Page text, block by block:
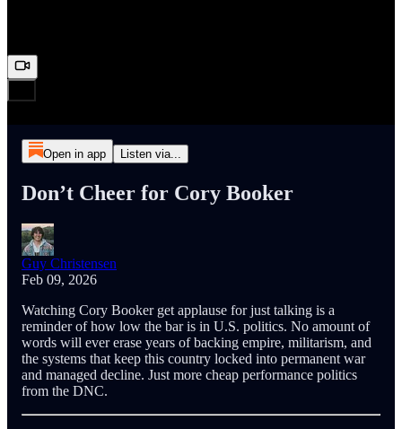
Open in app Listen via...
Don’t Cheer for Cory Booker
Guy Christensen
Feb 09, 2026
Watching Cory Booker get applause for just talking is a
reminder of how low the bar is in U.S. politics. No amount of
words will ever erase years of backing empire, militarism, and
the systems that keep this country locked into permanent war
and managed decline. Just more cheap performance politics
from the DNC.